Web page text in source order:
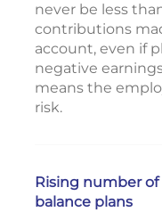
never be less
contributions
account, even if
negative
means the
risk.
Rising number
balance plans